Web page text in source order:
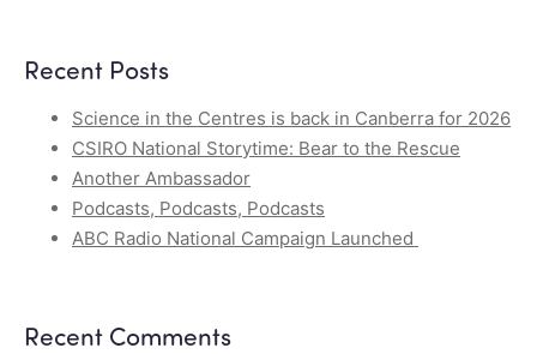
Recent Posts
Science in the Centres is back in Canberra for 2026
CSIRO National Storytime: Bear to the Rescue
Another Ambassador
Podcasts, Podcasts, Podcasts
ABC Radio National Campaign Launched
Recent Comments